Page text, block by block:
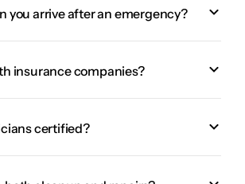
you arrive after an emergency?
insurance companies?
certified?